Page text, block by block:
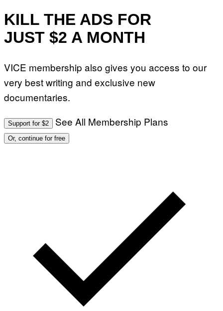
KILL THE ADS FOR
JUST $2 A MONTH
VICE membership also gives you access to our
very best writing and exclusive new
documentaries.
Support for $2 See All Membership Plans
Or, continue for free